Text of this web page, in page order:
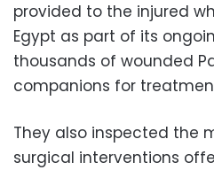
provided to the injured
Egypt as part of its
thousands of wounded
companions for
They also inspected the
surgical interventions